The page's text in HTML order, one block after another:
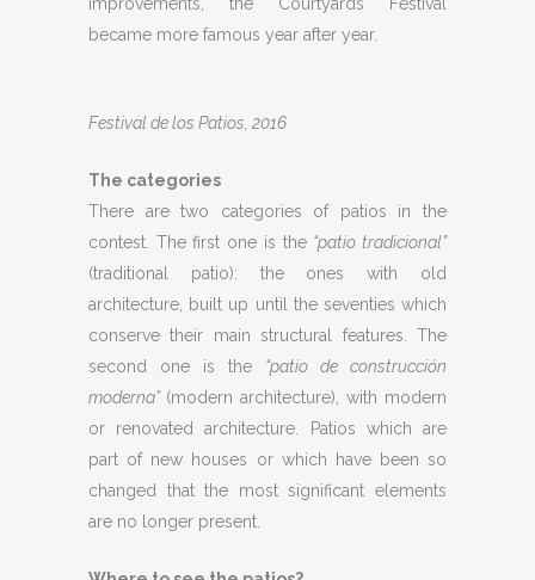
became more famous year after year.
Festival de los Patios, 2016
The categories
There are two categories of patios in the
contest. The first one is the “patio tradicional”
(traditional patio): the ones with old
architecture, built up until the seventies which
conserve their main structural features. The
second one is the “patio de construcción
moderna” (modern architecture), with modern
or renovated architecture. Patios which are
part of new houses or which have been so
changed that the most significant elements
are no longer present.